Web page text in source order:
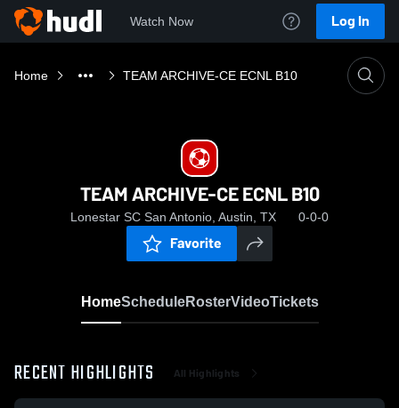
Watch Now Log In
Home TEAM ARCHIVE-CE ECNL B10
TEAM ARCHIVE-CE ECNL B10
Lonestar SC San Antonio, Austin, TX 0-0-0
Favorite
HomeScheduleRosterVideoTickets
RECENT HIGHLIGHTS All Highlights